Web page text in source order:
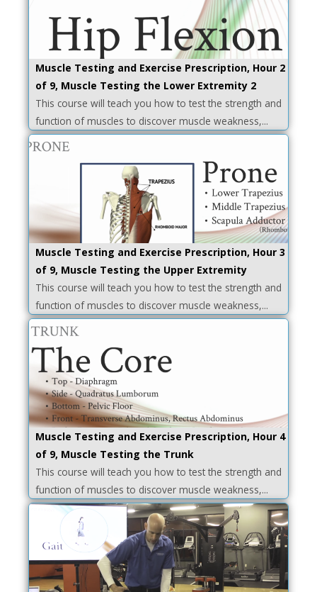
Muscle Testing and Exercise Prescription, Hour 2
of 9, Muscle Testing the Lower Extremity 2
This course will teach you how to test the strength and
function of muscles to discover muscle weakness,...
Muscle Testing and Exercise Prescription, Hour 3
of 9, Muscle Testing the Upper Extremity
This course will teach you how to test the strength and
function of muscles to discover muscle weakness,...
Muscle Testing and Exercise Prescription, Hour 4
of 9, Muscle Testing the Trunk
This course will teach you how to test the strength and
function of muscles to discover muscle weakness,...